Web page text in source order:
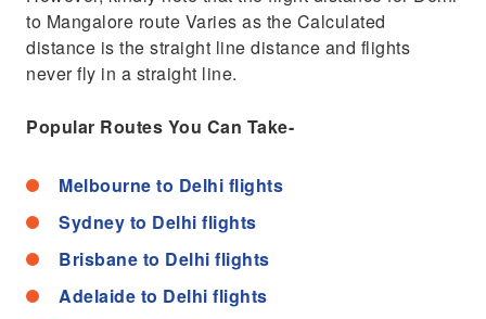
to Mangalore route Varies as the Calculated
distance is the straight line distance and flights
never fly in a straight line.
Popular Routes You Can Take-
Melbourne to Delhi flights
Sydney to Delhi flights
Brisbane to Delhi flights
Adelaide to Delhi flights